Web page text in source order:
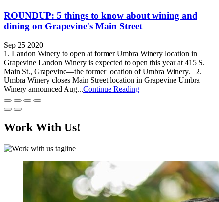
ROUNDUP: 5 things to know about wining and
dining on Grapevine's Main Street
Sep 25 2020
1. Landon Winery to open at former Umbra Winery location in
Grapevine Landon Winery is expected to open this year at 415 S.
Main St., Grapevine—the former location of Umbra Winery. 2.
Umbra Winery closes Main Street location in Grapevine Umbra
Winery announced Aug...Continue Reading
Work With Us!